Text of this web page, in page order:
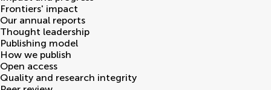
Frontiers' impact
Our annual reports
Thought leadership
Publishing model
How we publish
Open access
Quality and research integrity